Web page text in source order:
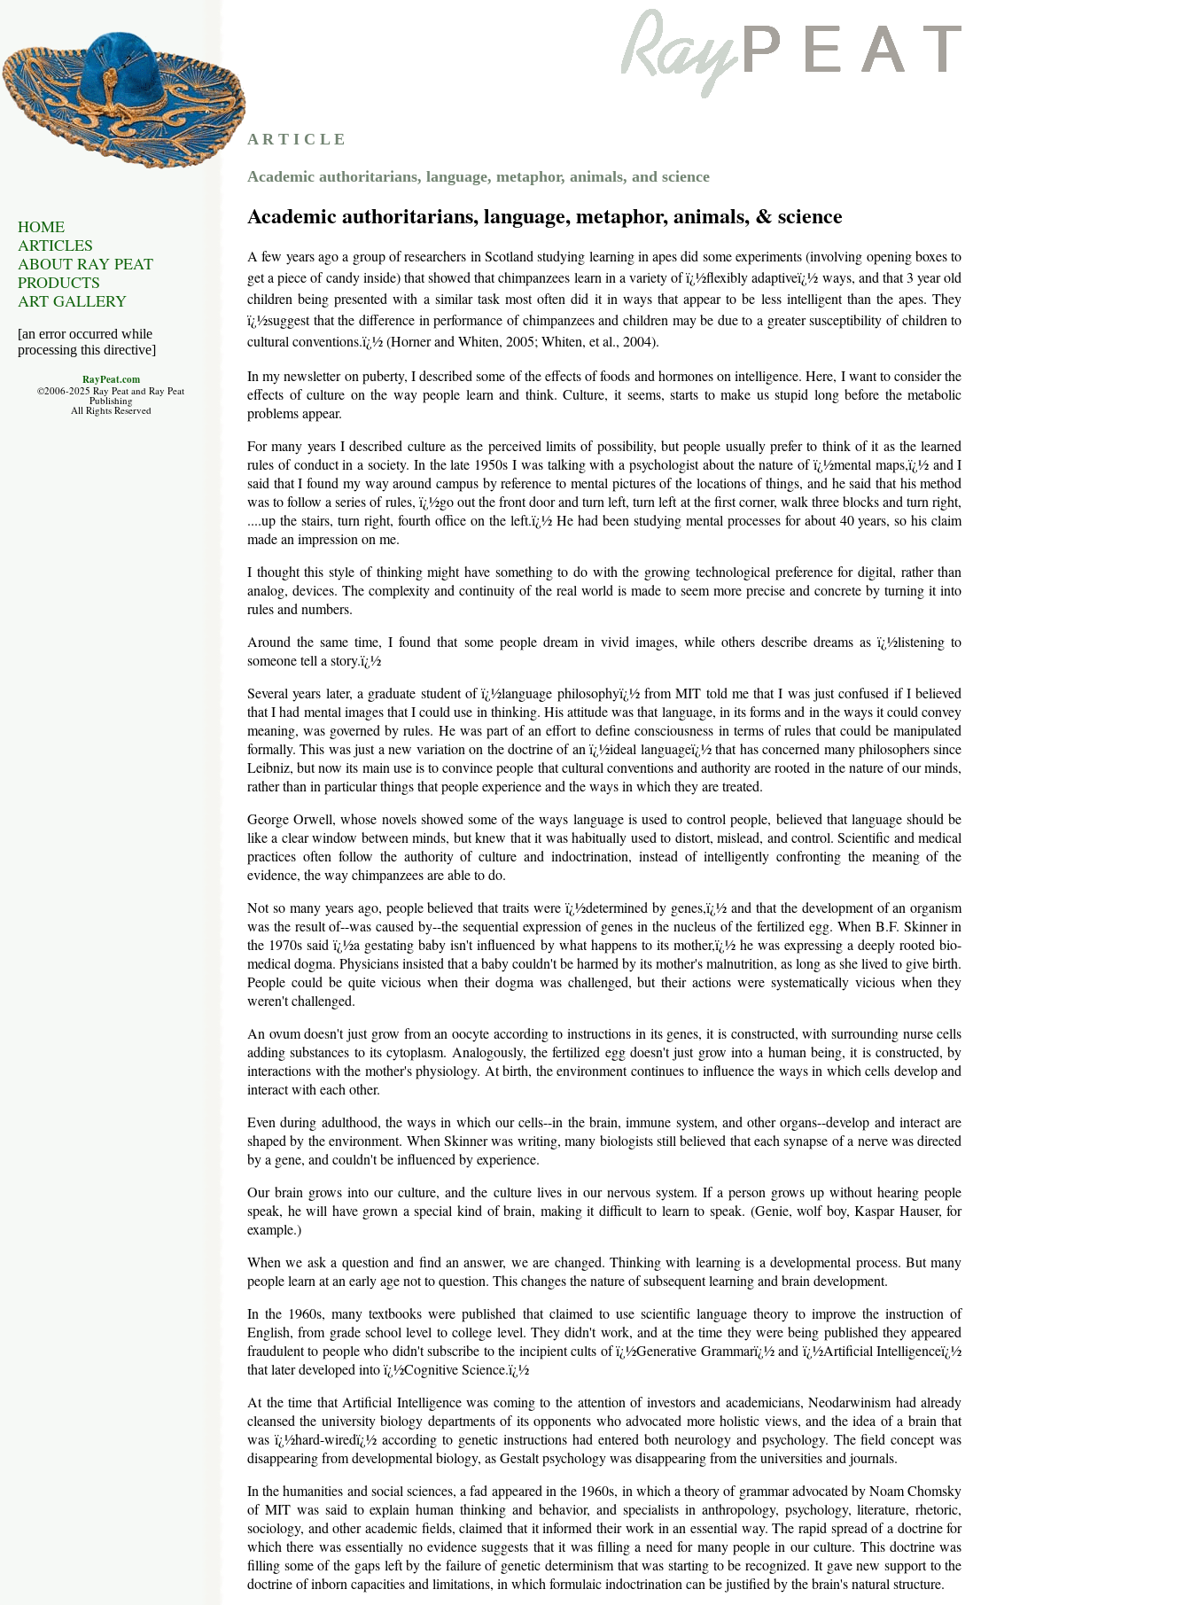
HOME
ARTICLES
ABOUT RAY PEAT
PRODUCTS
ART GALLERY
[an error occurred while
processing this directive]
RayPeat.com
©2006-2025 Ray Peat and Ray Peat
Publishing
All Rights Reserved
A R T I C L E
Academic authoritarians, language, metaphor, animals, and science
Academic authoritarians, language, metaphor, animals, & science
A few years ago a group of researchers in Scotland studying learning in apes did some experiments (involving opening boxes to
get a piece of candy inside) that showed that chimpanzees learn in a variety of ï¿½flexibly adaptiveï¿½ ways, and that 3 year old
children being presented with a similar task most often did it in ways that appear to be less intelligent than the apes. They
ï¿½suggest that the difference in performance of chimpanzees and children may be due to a greater susceptibility of children to
cultural conventions.ï¿½ (Horner and Whiten, 2005; Whiten, et al., 2004).
In my newsletter on puberty, I described some of the effects of foods and hormones on intelligence. Here, I want to consider the
effects of culture on the way people learn and think. Culture, it seems, starts to make us stupid long before the metabolic
problems appear.
For many years I described culture as the perceived limits of possibility, but people usually prefer to think of it as the learned
rules of conduct in a society. In the late 1950s I was talking with a psychologist about the nature of ï¿½mental maps,ï¿½ and I
said that I found my way around campus by reference to mental pictures of the locations of things, and he said that his method
was to follow a series of rules, ï¿½go out the front door and turn left, turn left at the first corner, walk three blocks and turn right,
....up the stairs, turn right, fourth office on the left.ï¿½ He had been studying mental processes for about 40 years, so his claim
made an impression on me.
I thought this style of thinking might have something to do with the growing technological preference for digital, rather than
analog, devices. The complexity and continuity of the real world is made to seem more precise and concrete by turning it into
rules and numbers.
Around the same time, I found that some people dream in vivid images, while others describe dreams as ï¿½listening to
someone tell a story.ï¿½
Several years later, a graduate student of ï¿½language philosophyï¿½ from MIT told me that I was just confused if I believed
that I had mental images that I could use in thinking. His attitude was that language, in its forms and in the ways it could convey
meaning, was governed by rules. He was part of an effort to define consciousness in terms of rules that could be manipulated
formally. This was just a new variation on the doctrine of an ï¿½ideal languageï¿½ that has concerned many philosophers since
Leibniz, but now its main use is to convince people that cultural conventions and authority are rooted in the nature of our minds,
rather than in particular things that people experience and the ways in which they are treated.
George Orwell, whose novels showed some of the ways language is used to control people, believed that language should be
like a clear window between minds, but knew that it was habitually used to distort, mislead, and control. Scientific and medical
practices often follow the authority of culture and indoctrination, instead of intelligently confronting the meaning of the
evidence, the way chimpanzees are able to do.
Not so many years ago, people believed that traits were ï¿½determined by genes,ï¿½ and that the development of an organism
was the result of--was caused by--the sequential expression of genes in the nucleus of the fertilized egg. When B.F. Skinner in
the 1970s said ï¿½a gestating baby isn't influenced by what happens to its mother,ï¿½ he was expressing a deeply rooted bio-
medical dogma. Physicians insisted that a baby couldn't be harmed by its mother's malnutrition, as long as she lived to give birth.
People could be quite vicious when their dogma was challenged, but their actions were systematically vicious when they
weren't challenged.
An ovum doesn't just grow from an oocyte according to instructions in its genes, it is constructed, with surrounding nurse cells
adding substances to its cytoplasm. Analogously, the fertilized egg doesn't just grow into a human being, it is constructed, by
interactions with the mother's physiology. At birth, the environment continues to influence the ways in which cells develop and
interact with each other.
Even during adulthood, the ways in which our cells--in the brain, immune system, and other organs--develop and interact are
shaped by the environment. When Skinner was writing, many biologists still believed that each synapse of a nerve was directed
by a gene, and couldn't be influenced by experience.
Our brain grows into our culture, and the culture lives in our nervous system. If a person grows up without hearing people
speak, he will have grown a special kind of brain, making it difficult to learn to speak. (Genie, wolf boy, Kaspar Hauser, for
example.)
When we ask a question and find an answer, we are changed. Thinking with learning is a developmental process. But many
people learn at an early age not to question. This changes the nature of subsequent learning and brain development.
In the 1960s, many textbooks were published that claimed to use scientific language theory to improve the instruction of
English, from grade school level to college level. They didn't work, and at the time they were being published they appeared
fraudulent to people who didn't subscribe to the incipient cults of ï¿½Generative Grammarï¿½ and ï¿½Artificial Intelligenceï¿½
that later developed into ï¿½Cognitive Science.ï¿½
At the time that Artificial Intelligence was coming to the attention of investors and academicians, Neodarwinism had already
cleansed the university biology departments of its opponents who advocated more holistic views, and the idea of a brain that
was ï¿½hard-wiredï¿½ according to genetic instructions had entered both neurology and psychology. The field concept was
disappearing from developmental biology, as Gestalt psychology was disappearing from the universities and journals.
In the humanities and social sciences, a fad appeared in the 1960s, in which a theory of grammar advocated by Noam Chomsky
of MIT was said to explain human thinking and behavior, and specialists in anthropology, psychology, literature, rhetoric,
sociology, and other academic fields, claimed that it informed their work in an essential way. The rapid spread of a doctrine for
which there was essentially no evidence suggests that it was filling a need for many people in our culture. This doctrine was
filling some of the gaps left by the failure of genetic determinism that was starting to be recognized. It gave new support to the
doctrine of inborn capacities and limitations, in which formulaic indoctrination can be justified by the brain's natural structure.